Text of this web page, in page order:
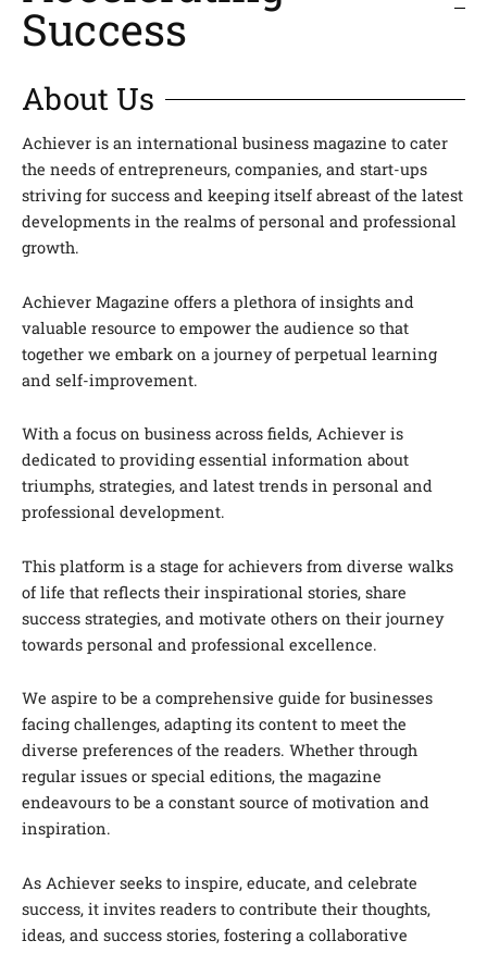
Success
About Us
Achiever is an international business magazine to cater
the needs of entrepreneurs, companies, and start-ups
striving for success and keeping itself abreast of the latest
developments in the realms of personal and professional
growth.
Achiever Magazine offers a plethora of insights and
valuable resource to empower the audience so that
together we embark on a journey of perpetual learning
and self-improvement.
With a focus on business across fields, Achiever is
dedicated to providing essential information about
triumphs, strategies, and latest trends in personal and
professional development.
This platform is a stage for achievers from diverse walks
of life that reflects their inspirational stories, share
success strategies, and motivate others on their journey
towards personal and professional excellence.
We aspire to be a comprehensive guide for businesses
facing challenges, adapting its content to meet the
diverse preferences of the readers. Whether through
regular issues or special editions, the magazine
endeavours to be a constant source of motivation and
inspiration.
As Achiever seeks to inspire, educate, and celebrate
success, it invites readers to contribute their thoughts,
ideas, and success stories, fostering a collaborative